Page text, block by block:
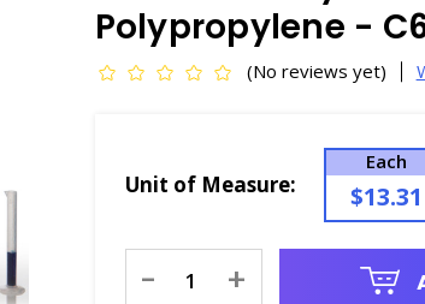
Polypropylene -
(No reviews yet)
Unit of Measure:
Each
$13.31
Stock:
- +